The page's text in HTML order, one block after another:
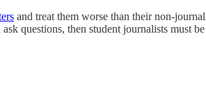
and treat them worse than their non-
questions, then student journalists must